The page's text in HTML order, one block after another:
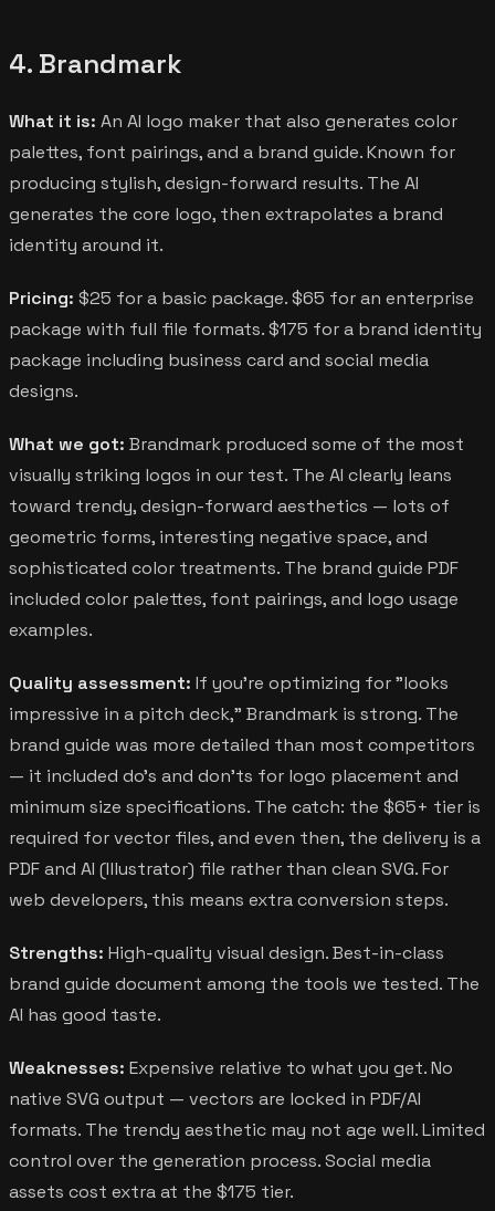
4. Brandmark
What it is: An AI logo maker that also generates color
palettes, font pairings, and a brand guide. Known for
producing stylish, design-forward results. The AI
generates the core logo, then extrapolates a brand
identity around it.
Pricing: $25 for a basic package. $65 for an enterprise
package with full file formats. $175 for a brand identity
package including business card and social media
designs.
What we got: Brandmark produced some of the most
visually striking logos in our test. The AI clearly leans
toward trendy, design-forward aesthetics — lots of
geometric forms, interesting negative space, and
sophisticated color treatments. The brand guide PDF
included color palettes, font pairings, and logo usage
examples.
Quality assessment: If you're optimizing for "looks
impressive in a pitch deck," Brandmark is strong. The
brand guide was more detailed than most competitors
— it included do's and don'ts for logo placement and
minimum size specifications. The catch: the $65+ tier is
required for vector files, and even then, the delivery is a
PDF and AI (Illustrator) file rather than clean SVG. For
web developers, this means extra conversion steps.
Strengths: High-quality visual design. Best-in-class
brand guide document among the tools we tested. The
AI has good taste.
Weaknesses: Expensive relative to what you get. No
native SVG output — vectors are locked in PDF/AI
formats. The trendy aesthetic may not age well. Limited
control over the generation process. Social media
assets cost extra at the $175 tier.